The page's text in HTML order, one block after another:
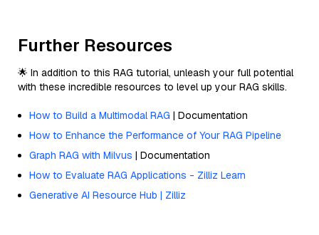
Further Resources
🌟 In addition to this RAG tutorial, unleash your full potential
with these incredible resources to level up your RAG skills.
How to Build a Multimodal RAG | Documentation
How to Enhance the Performance of Your RAG Pipeline
Graph RAG with Milvus | Documentation
How to Evaluate RAG Applications - Zilliz Learn
Generative AI Resource Hub | Zilliz